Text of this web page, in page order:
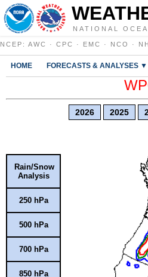
NATIONAL
NCEP : AWC · CPC · EMC · NCO ·
HOME FORECASTS & ANALYSES ▼
2026 2025
Rain/Snow
Analysis
250 hPa
500 hPa
700 hPa
850 hPa